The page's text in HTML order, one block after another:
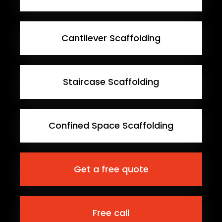
Cantilever Scaffolding
Staircase Scaffolding
Confined Space Scaffolding
Get a free quote
Free call